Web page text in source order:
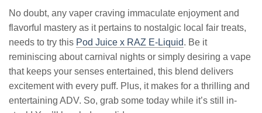
No doubt, any vaper craving immaculate enjoyment and
flavorful mastery as it pertains to nostalgic local fair treats,
needs to try this Pod Juice x RAZ E-Liquid. Be it
reminiscing about carnival nights or simply desiring a vape
that keeps your senses entertained, this blend delivers
excitement with every puff. Plus, it makes for a thrilling and
entertaining ADV. So, grab some today while it’s still in-